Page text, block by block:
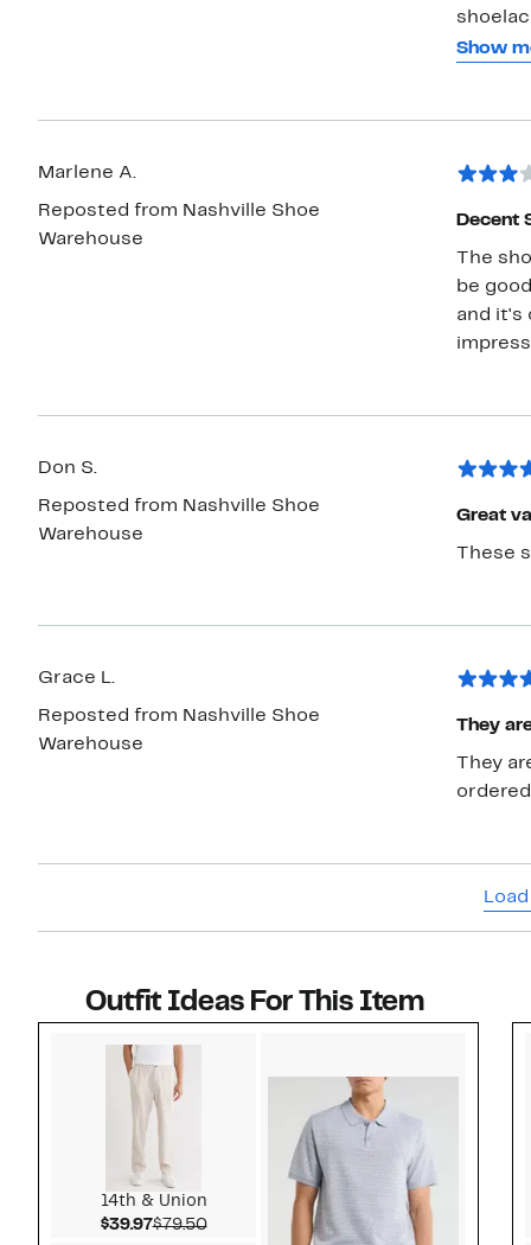
feel
Show
Marlene A.
Reposted from Nashville Shoe
Warehouse
Decent
The
be
and it's
Don S.
Reposted from Nashville Shoe
Warehouse
Great
These
Grace L.
Reposted from Nashville Shoe
Warehouse
They
They
Outfit Ideas For This Item
14th & Union
$39.97Current Price $39.97
$79.50Comparable value $79.50